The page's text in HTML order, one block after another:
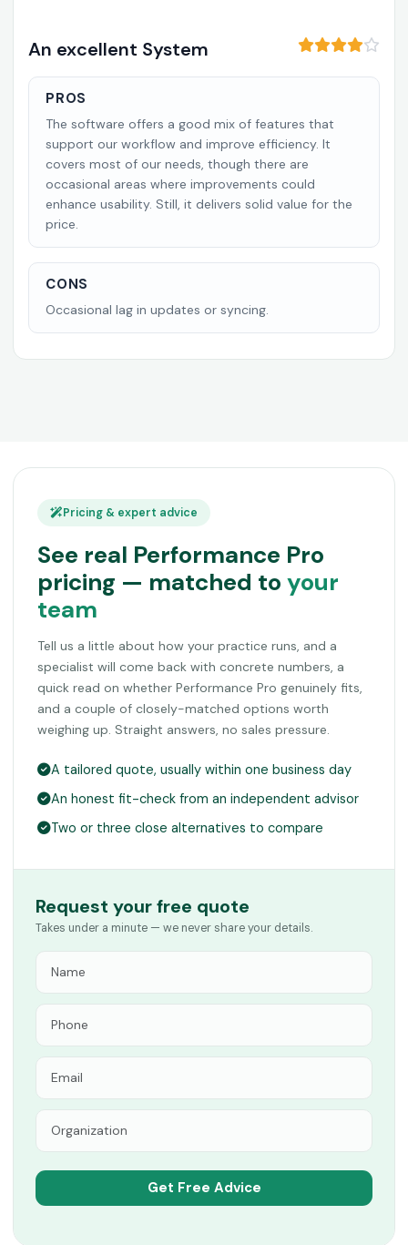
An excellent System
PROS
The software offers a good mix of features that
support our workflow and improve efficiency. It
covers most of our needs, though there are
occasional areas where improvements could
enhance usability. Still, it delivers solid value for the
price.
CONS
Occasional lag in updates or syncing.
Pricing & expert advice
See real Performance Pro
pricing — matched to your
team
Tell us a little about how your practice runs, and a
specialist will come back with concrete numbers, a
quick read on whether Performance Pro genuinely fits,
and a couple of closely-matched options worth
weighing up. Straight answers, no sales pressure.
A tailored quote, usually within one business day
An honest fit-check from an independent advisor
Two or three close alternatives to compare
Request your free quote
Takes under a minute — we never share your details.